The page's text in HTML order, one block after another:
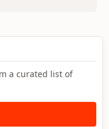
a curated list of